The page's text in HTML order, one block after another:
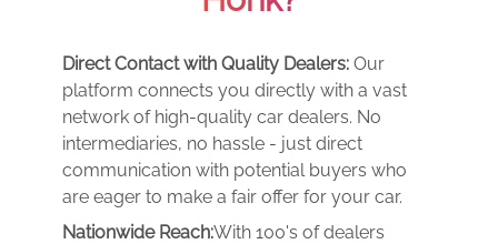
Direct Contact with Quality Dealers: Our
platform connects you directly with a vast
network of high-quality car dealers. No
intermediaries, no hassle - just direct
communication with potential buyers who
are eager to make a fair offer for your car.
Nationwide Reach:With 100's of dealers